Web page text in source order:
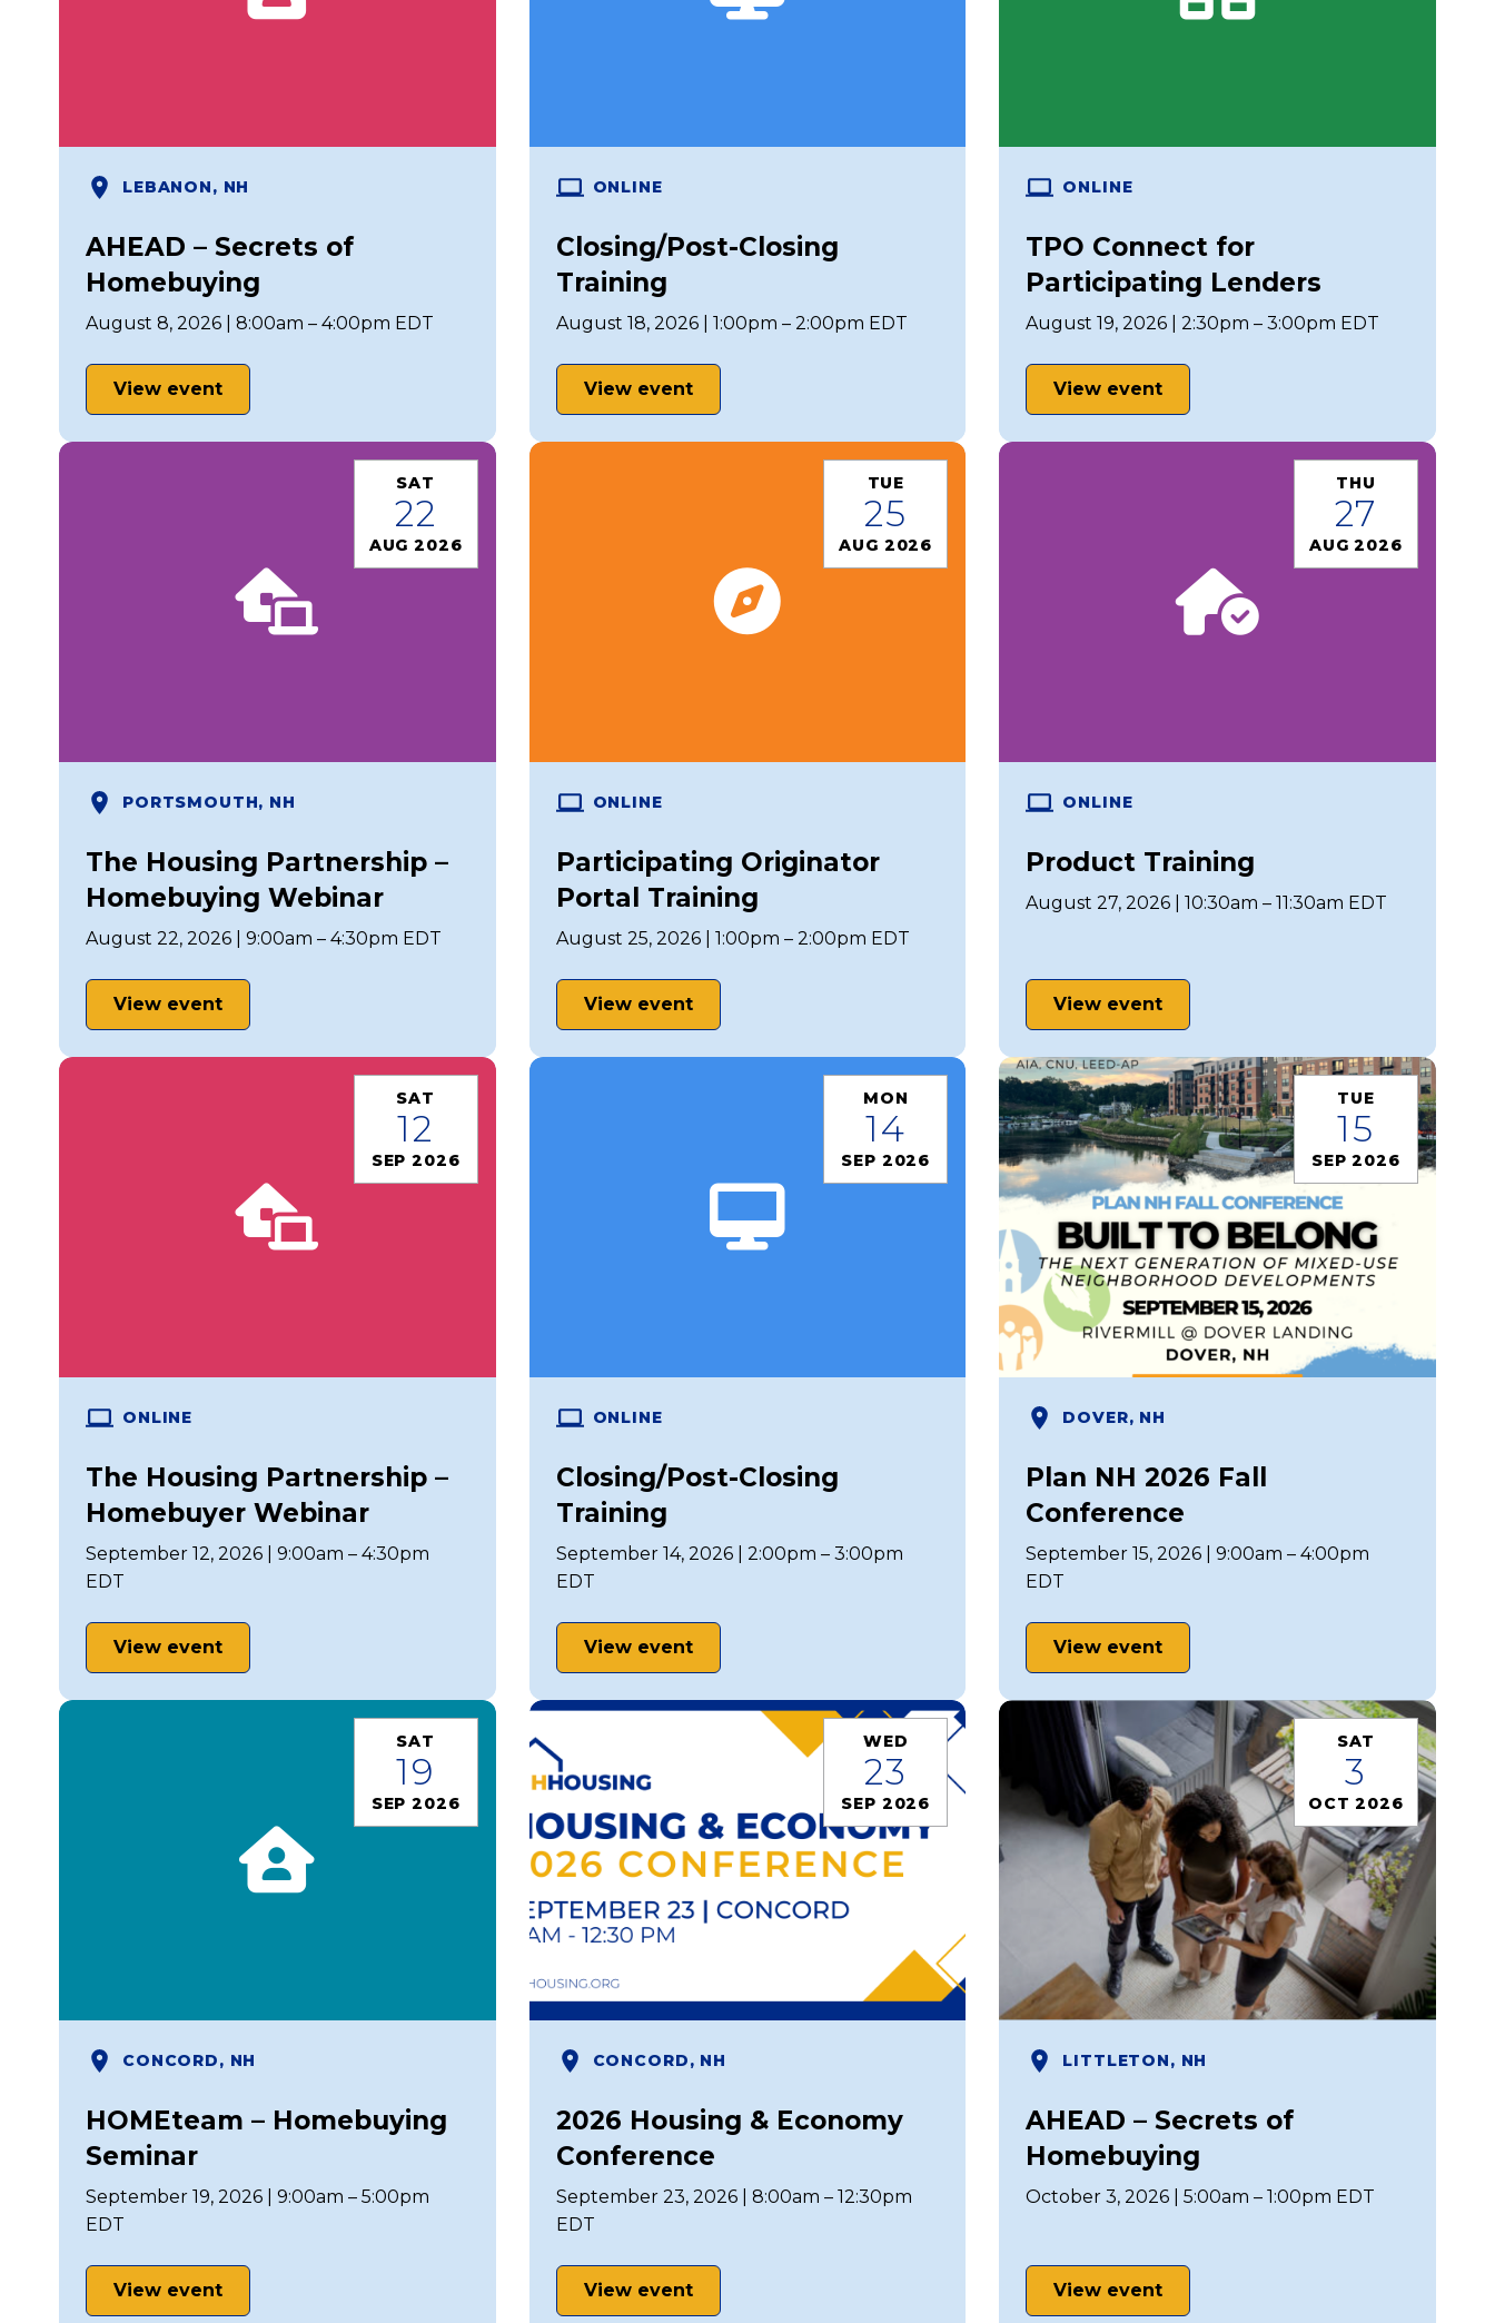
LEBANON, NH
AHEAD – Secrets of
Homebuying
August 8, 2026 | 8:00am – 4:00pm EDT
View event
ONLINE
Closing/Post-Closing
Training
August 18, 2026 | 1:00pm – 2:00pm EDT
View event
ONLINE
TPO Connect for
Participating Lenders
August 19, 2026 | 2:30pm – 3:00pm EDT
View event
SAT
22
AUG 2026
PORTSMOUTH, NH
The Housing Partnership –
Homebuying Webinar
August 22, 2026 | 9:00am – 4:30pm EDT
View event
TUE
25
AUG 2026
ONLINE
Participating Originator
Portal Training
August 25, 2026 | 1:00pm – 2:00pm EDT
View event
THU
27
AUG 2026
ONLINE
Product Training
August 27, 2026 | 10:30am – 11:30am EDT
View event
SAT
12
SEP 2026
ONLINE
The Housing Partnership –
Homebuyer Webinar
September 12, 2026 | 9:00am – 4:30pm
EDT
View event
MON
14
SEP 2026
ONLINE
Closing/Post-Closing
Training
September 14, 2026 | 2:00pm – 3:00pm
EDT
View event
TUE
15
SEP 2026
DOVER, NH
Plan NH 2026 Fall
Conference
September 15, 2026 | 9:00am – 4:00pm
EDT
View event
SAT
19
SEP 2026
CONCORD, NH
HOMEteam – Homebuying
Seminar
September 19, 2026 | 9:00am – 5:00pm
EDT
View event
WED
23
SEP 2026
CONCORD, NH
2026 Housing & Economy
Conference
September 23, 2026 | 8:00am – 12:30pm
EDT
View event
SAT
3
OCT 2026
LITTLETON, NH
AHEAD – Secrets of
Homebuying
October 3, 2026 | 5:00am – 1:00pm EDT
View event